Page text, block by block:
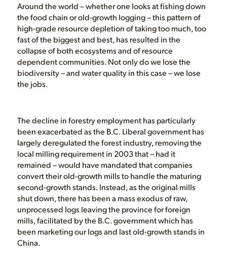
Around the world – whether one looks at fishing down
the food chain or old-growth logging – this pattern of
high-grade resource depletion of taking too much, too
fast of the biggest and best, has resulted in the
collapse of both ecosystems and of resource
dependent communities. Not only do we lose the
biodiversity – and water quality in this case – we lose
the jobs.
The decline in forestry employment has particularly
been exacerbated as the B.C. Liberal government has
largely deregulated the forest industry, removing the
local milling requirement in 2003 that – had it
remained – would have mandated that companies
convert their old-growth mills to handle the maturing
second-growth stands. Instead, as the original mills
shut down, there has been a mass exodus of raw,
unprocessed logs leaving the province for foreign
mills, facilitated by the B.C. government which has
been marketing our logs and last old-growth stands in
China.